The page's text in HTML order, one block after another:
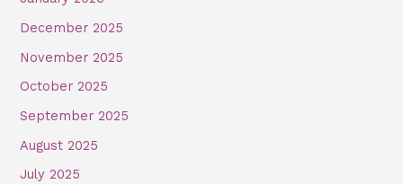
December 2025
November 2025
October 2025
September 2025
August 2025
July 2025